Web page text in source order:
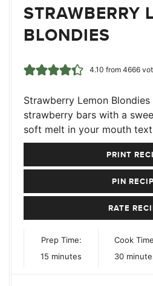
STRAWBERRY
BLONDIES
4.10 from 4666
Strawberry Lemon
strawberry bars with a
soft melt in your mouth
PRINT
PIN
RATE
Prep Time:
15 minutes
minutes
Cook
30